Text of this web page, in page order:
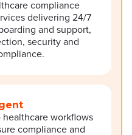
compliance
delivering 24/7
and support,
security and
workflows
compliance and